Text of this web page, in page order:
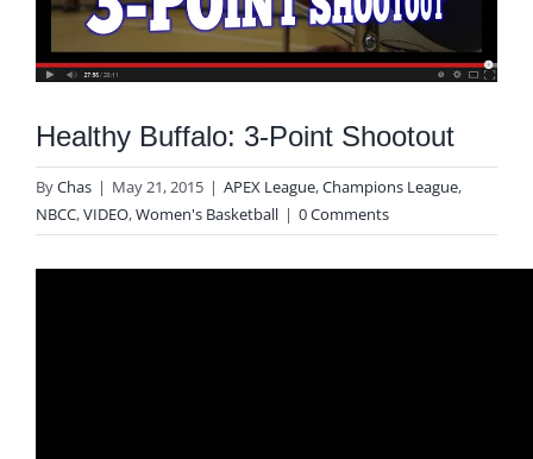
Healthy Buffalo: 3-Point Shootout
ByChas | May 21, 2015 | APEX League,Champions League,
NBCC,VIDEO,Women's Basketball | 0 Comments